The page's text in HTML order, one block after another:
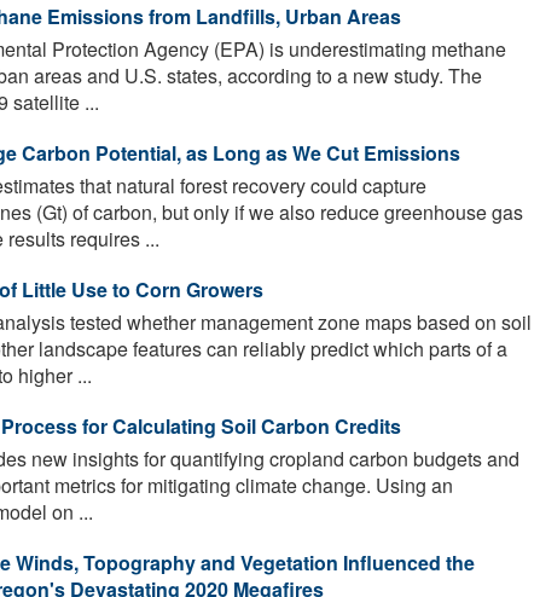
Emissions from Landfills, Urban Areas
Protection Agency (EPA) is underestimating methane
areas and U.S. states, according to a new study. The
satellite ...
Carbon Potential, as Long as We Cut Emissions
that natural forest recovery could capture
(Gt) of carbon, but only if we also reduce greenhouse gas
requires ...
Little Use to Corn Growers
tested whether management zone maps based on soil
landscape features can reliably predict which parts of a
higher ...
for Calculating Soil Carbon Credits
new insights for quantifying cropland carbon budgets and
metrics for mitigating climate change. Using an
on ...
Winds, Topography and Vegetation Influenced the
Devastating 2020 Megafires